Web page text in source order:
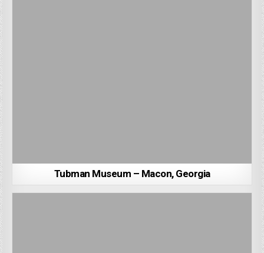
Tubman Museum – Macon, Georgia